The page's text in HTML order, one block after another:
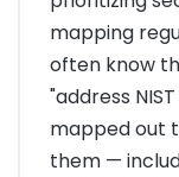
mapping
often know
"address
mapped out
them —